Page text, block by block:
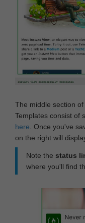
The middle section
Templates consist of
here . Once you've
on the right will
Note the status
where you'll find